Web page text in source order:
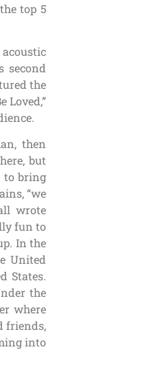
top 5
acoustic
second
the
Loved,”
then
but
to bring
“we
wrote
fun to
In the
United
States.
the
where
friends,
into